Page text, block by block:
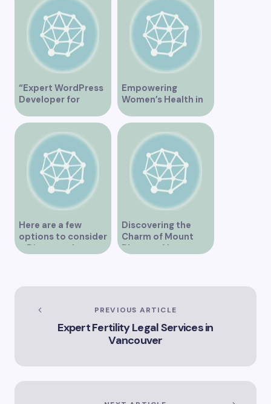
“Expert WordPress
Developer for
Custom Vancouver
Websites”
Empowering
Women’s Health in
Vancouver
Here are a few
options to consider
– Discover the
Services Offered by
Vancouver Vicki
Vancouver’s Legal
Discovering the
Charm of Mount
Pleasant Vancouver
PREVIOUS ARTICLE
Expert Fertility Legal Services in
Vancouver